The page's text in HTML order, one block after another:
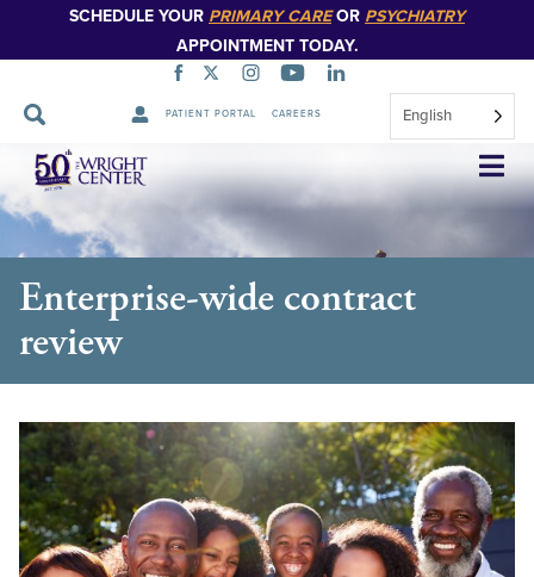
SCHEDULE YOUR PRIMARY CAREOR PSYCHIATRY
APPOINTMENT TODAY.
PATIENT PORTAL CAREERS English
Skip
Navigation
Enterprise-wide contract
review